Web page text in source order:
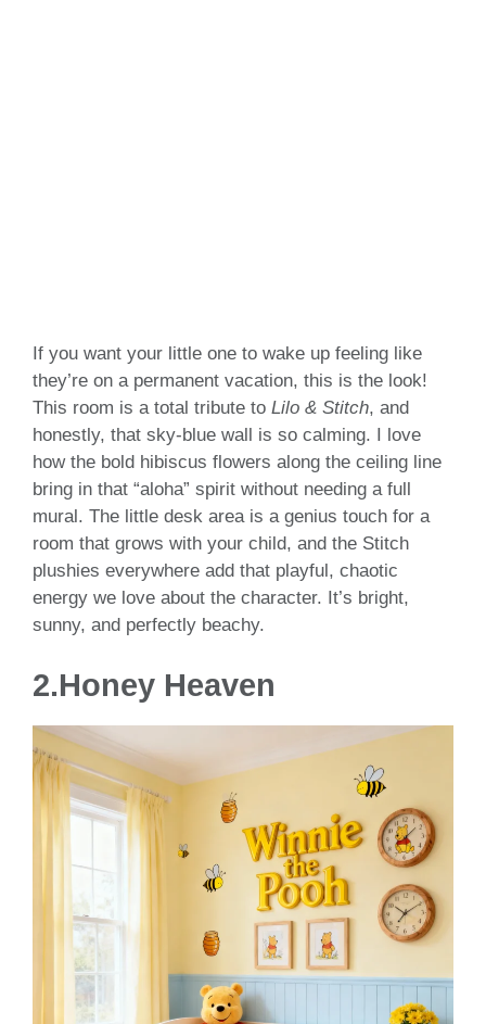
If you want your little one to wake up feeling like
they’re on a permanent vacation, this is the look!
This room is a total tribute to Lilo & Stitch, and
honestly, that sky-blue wall is so calming. I love
how the bold hibiscus flowers along the ceiling line
bring in that “aloha” spirit without needing a full
mural. The little desk area is a genius touch for a
room that grows with your child, and the Stitch
plushies everywhere add that playful, chaotic
energy we love about the character. It’s bright,
sunny, and perfectly beachy.
2.Honey Heaven